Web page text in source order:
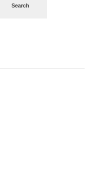
Search